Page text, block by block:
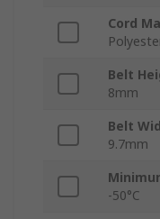
Cord
Belt
8mm
Belt
9.7mm
-50°C